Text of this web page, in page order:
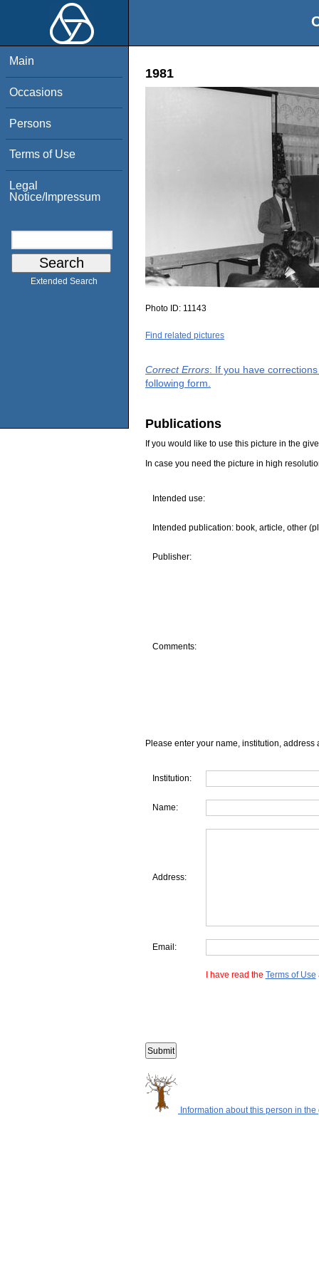
Main
Occasions
Persons
Terms of Use
Legal
Notice/Impressum
Extended Search
1981
Photo ID: 11143
Find related pictures
Correct Errors: If you have
following form.
Publications
If you would like to use this picture in the
In case you need the picture in high
Intended use:
Intended publication: book, article, other
Publisher:
Comments:
Please enter your name, institution, address
Institution:
Name:
Address:
Email:
I have read the Terms of Use
Information about this person in